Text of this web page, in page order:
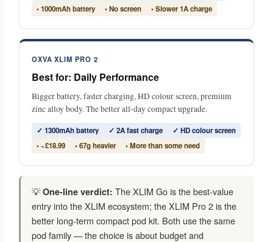
• 1000mAh battery
• No screen • Slower 1A charge
OXVA XLIM PRO 2
Best for: Daily Performance
Bigger battery, faster charging, HD colour screen, premium
zinc alloy body. The better all-day compact upgrade.
✓ 1300mAh battery ✓ 2A fast charge
✓ HD colour screen
• ~£18.99
• 67g heavier • More than some need
💡One-line verdict: The XLIM Go is the best-value
entry into the XLIM ecosystem; the XLIM Pro 2 is the
better long-term compact pod kit. Both use the same
pod family — the choice is about budget and